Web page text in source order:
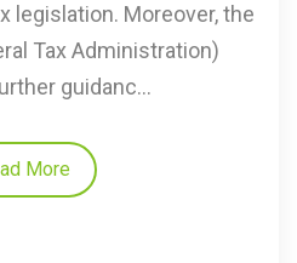
legislation. Moreover, the
Tax Administration)
guidanc...
More